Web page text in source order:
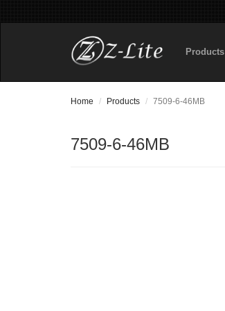
Products
Home Products 7509-6-46MB
7509-6-46MB